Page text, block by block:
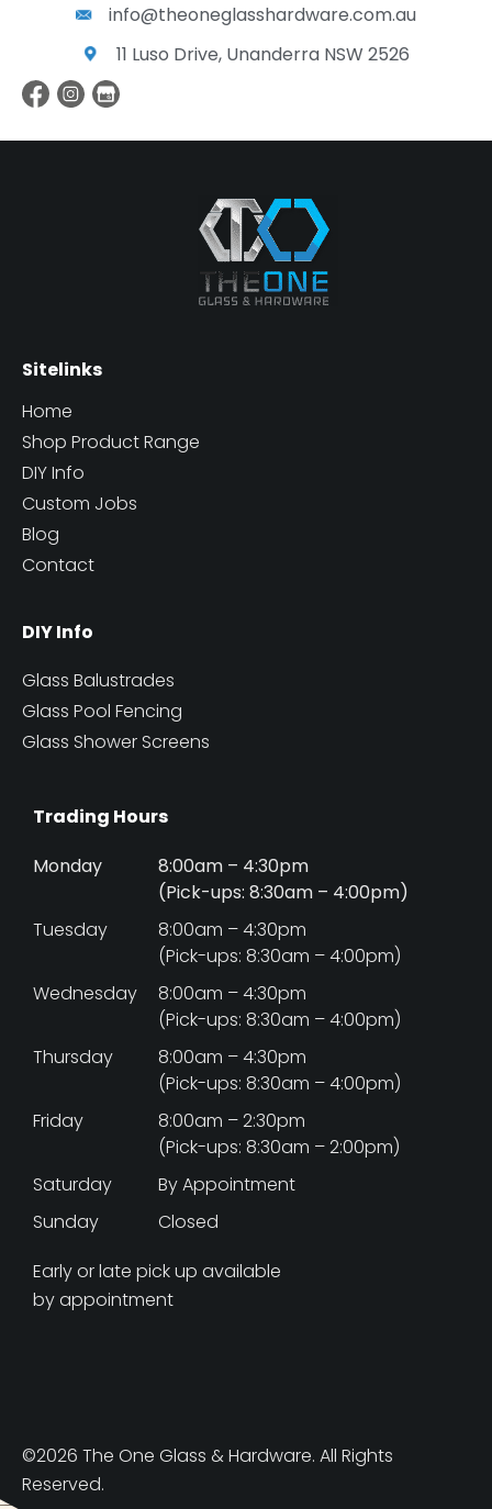
info@theoneglasshardware.com.au
11 Luso Drive, Unanderra NSW 2526
Sitelinks
Home
Shop Product Range
DIY Info
Custom Jobs
Blog
Contact
DIY Info
Glass Balustrades
Glass Pool Fencing
Glass Shower Screens
Trading Hours
Monday
8:00am – 4:30pm
(Pick-ups: 8:30am – 4:00pm)
Tuesday
8:00am – 4:30pm
(Pick-ups: 8:30am – 4:00pm)
Wednesday
8:00am – 4:30pm
(Pick-ups: 8:30am – 4:00pm)
Thursday
8:00am – 4:30pm
(Pick-ups: 8:30am – 4:00pm)
Friday
8:00am – 2:30pm
(Pick-ups: 8:30am – 2:00pm)
Saturday
By Appointment
Sunday
Closed
Early or late pick up available
by appointment
©2026 The One Glass & Hardware. All Rights
Reserved.